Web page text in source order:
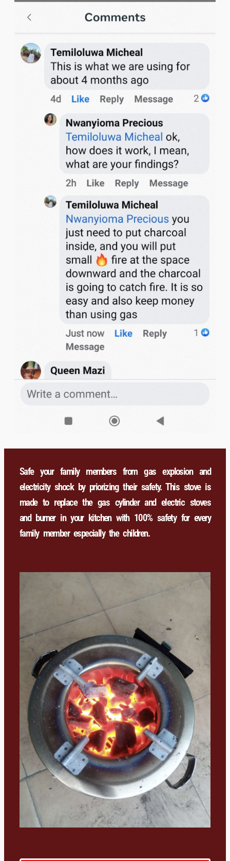
Safe your family members from gas explosion and
electricity shock by priorizing their safety. This stove is
made to replace the gas cylinder and electric stoves
and burner in your kitchen with 100% safety for every
family member especially the children.